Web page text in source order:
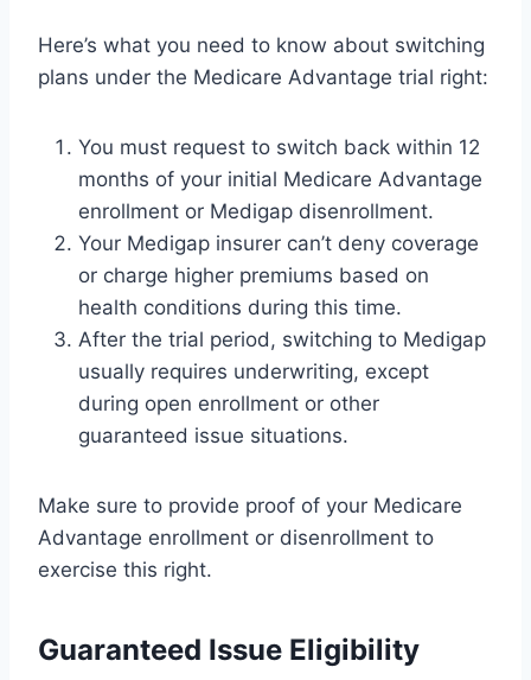
Here’s what you need to know about switching
plans under the Medicare Advantage trial right:
You must request to switch back within 12
months of your initial Medicare Advantage
enrollment or Medigap disenrollment.
Your Medigap insurer can’t deny coverage
or charge higher premiums based on
health conditions during this time.
After the trial period, switching to Medigap
usually requires underwriting, except
during open enrollment or other
guaranteed issue situations.
Make sure to provide proof of your Medicare
Advantage enrollment or disenrollment to
exercise this right.
Guaranteed Issue Eligibility